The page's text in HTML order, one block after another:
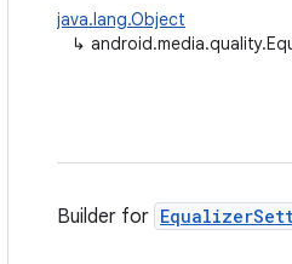
java.lang.Object
↳
Builder for